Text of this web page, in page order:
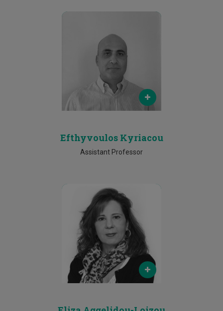
Email
efthyvoulos.kyriacou@cut.ac.cy
Phone
Efthyvoulos Kyriacou
Assistant Professor
Email
eliza.loizou@cut.ac.cy
Phone
25002045